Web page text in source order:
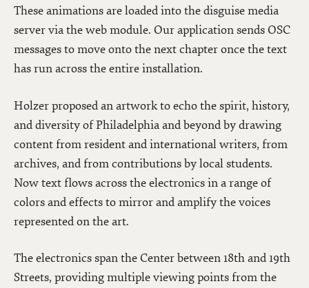
These animations are loaded into the disguise media
server via the web module. Our application sends OSC
messages to move onto the next chapter once the text
has run across the entire installation.
Holzer proposed an artwork to echo the spirit, history,
and diversity of Philadelphia and beyond by drawing
content from resident and international writers, from
archives, and from contributions by local students.
Now text flows across the electronics in a range of
colors and effects to mirror and amplify the voices
represented on the art.
The electronics span the Center between 18th and 19th
Streets, providing multiple viewing points from the